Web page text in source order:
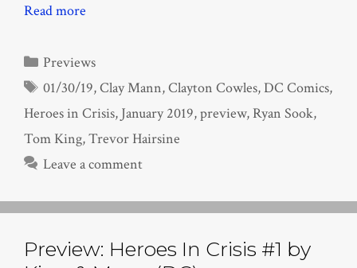
Read more
Categories
Previews
Tags
01/30/19,Clay Mann,Clayton Cowles,DC Comics,
Heroes in Crisis, January 2019,preview,Ryan Sook,
Tom King,Trevor Hairsine
Leave a comment
Preview: Heroes In Crisis #1 by